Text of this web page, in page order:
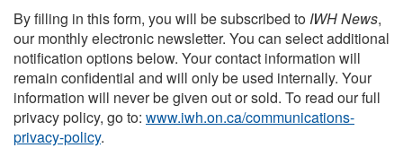
By filling in this form, you will be subscribed to IWH News,
our monthly electronic newsletter. You can select additional
notification options below. Your contact information will
remain confidential and will only be used internally. Your
information will never be given out or sold. To read our full
privacy policy, go to: www.iwh.on.ca/communications-
privacy-policy.